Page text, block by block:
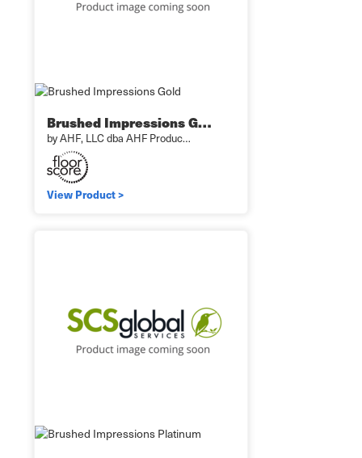
Brushed Impressions G…
by AHF, LLC dba AHF Produc…
View Product >